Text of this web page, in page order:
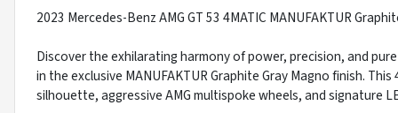
2023 Mercedes-Benz AMG GT 53 4MATIC MANUFAKTUR
Discover the exhilarating harmony of power, precision, and
in the exclusive MANUFAKTUR Graphite Gray Magno finish.
silhouette, aggressive AMG multispoke wheels, and signature